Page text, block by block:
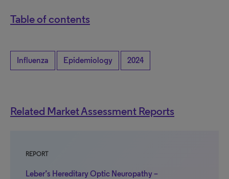
Table of contents
Influenza Epidemiology 2024
Related Market Assessment Reports
REPORT
Leber’s Hereditary Optic Neuropathy –